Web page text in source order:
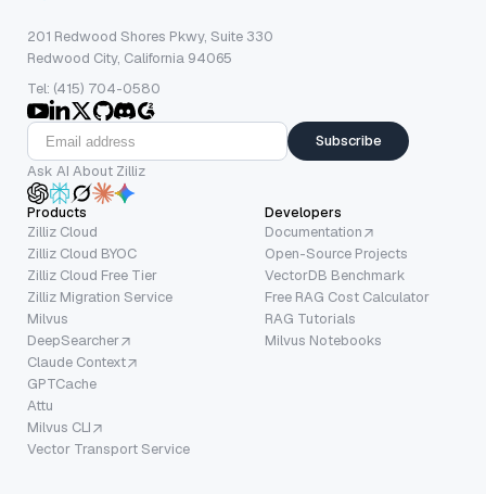
201 Redwood Shores Pkwy, Suite 330
Redwood City, California 94065
Tel: (415) 704-0580
Subscribe
Ask AI About Zilliz
Products
Zilliz Cloud
Zilliz Cloud BYOC
Zilliz Cloud Free Tier
Zilliz Migration Service
Milvus
DeepSearcher
Claude Context
GPTCache
Attu
Milvus CLI
Vector Transport Service
Developers
Documentation
Open-Source Projects
VectorDB Benchmark
Free RAG Cost Calculator
RAG Tutorials
Milvus Notebooks